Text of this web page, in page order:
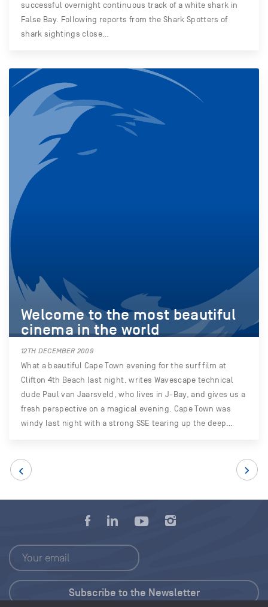
successful overnight continuous track of a white shark in
False Bay. Following reports from the Shark Spotters of
shark sightings close…
Welcome to the most beautiful
cinema in the world
12TH DECEMBER 2009
What a beautiful Cape Town evening for the surf film at
Clifton 4th Beach last night, writes Wavescape technical
dude Paul van Jaarsveld, who lives in J-Bay, and gives us a
fresh perspective on a magical evening. Cape Town was
windy last night with a strong SSE tearing up the deep…